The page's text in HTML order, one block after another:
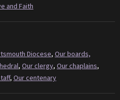
and Faith
Diocese, Our boards,
, Our clergy, Our chaplains,
, Our centenary